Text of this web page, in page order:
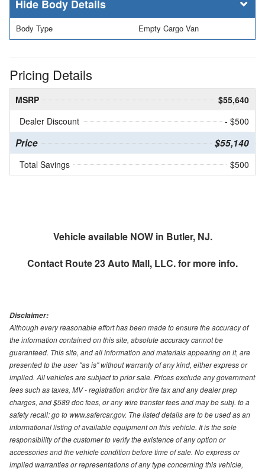
Body Details
Body Type Empty Cargo Van
Pricing Details
MSRP
$55,640
Dealer Discount
- $500
Price $55,140
Total Savings $500
Vehicle available NOW in Butler, NJ.
Contact Route 23 Auto Mall, LLC.for more info.
Disclaimer:
Although every reasonable effort has been made to ensure the accuracy of
the information contained on this site, absolute accuracy cannot be
guaranteed. This site, and all information and materials appearing on it, are
presented to the user "as is" without warranty of any kind, either express or
implied. All vehicles are subject to prior sale. Prices exclude any government
fees such as taxes, MV - registration and/or tire tax and any dealer prep
charges, and $589 doc fees, or any wire transfer fees and may be subj. to a
safety recall: go to www.safercar.gov. The listed details are to be used as an
informational listing of available equipment on this vehicle. It is the sole
responsibility of the customer to verify the existence of any option or
accessories and the vehicle condition before time of sale. No express or
implied warranties or representations of any type concerning this vehicle,